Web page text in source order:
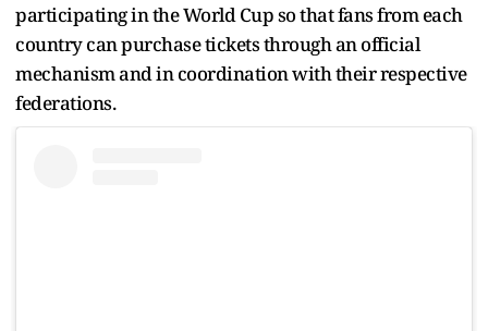
participating in the World Cup so that fans from each
country can purchase tickets through an official
mechanism and in coordination with their respective
federations.